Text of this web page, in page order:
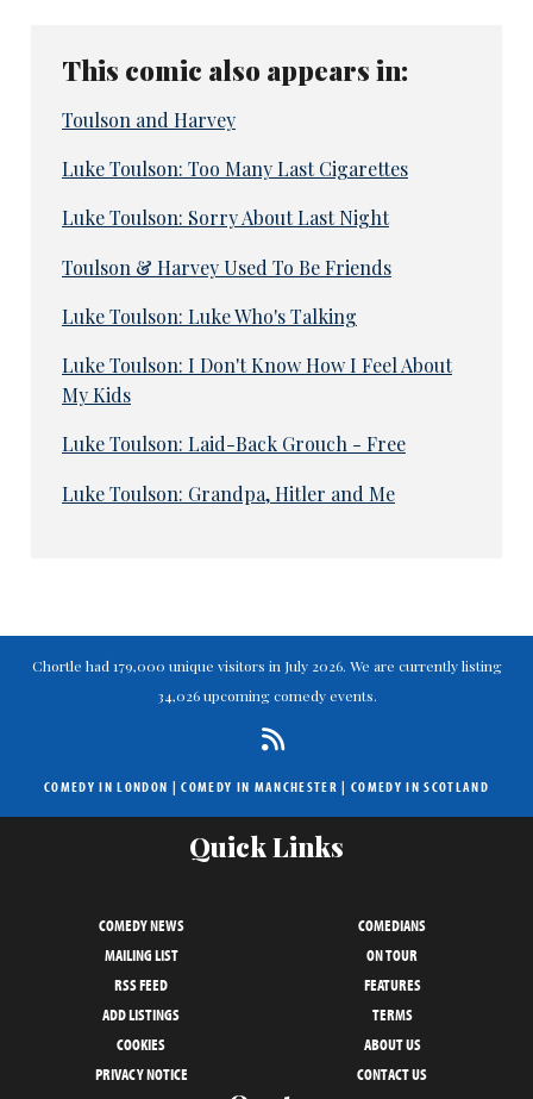
This comic also appears in:
Toulson and Harvey
Luke Toulson: Too Many Last Cigarettes
Luke Toulson: Sorry About Last Night
Toulson & Harvey Used To Be Friends
Luke Toulson: Luke Who's Talking
Luke Toulson: I Don't Know How I Feel About
My Kids
Luke Toulson: Laid-Back Grouch - Free
Luke Toulson: Grandpa, Hitler and Me
Chortle had 179,000 unique visitors in July 2026. We are currently listing
34,026 upcoming comedy events.
COMEDY IN LONDON |COMEDY IN MANCHESTER | COMEDY IN SCOTLAND
Quick Links
COMEDY NEWS
COMEDIANS
MAILING LIST
ON TOUR
RSS FEED
FEATURES
ADD LISTINGS
TERMS
COOKIES
ABOUT US
PRIVACY NOTICE
CONTACT US